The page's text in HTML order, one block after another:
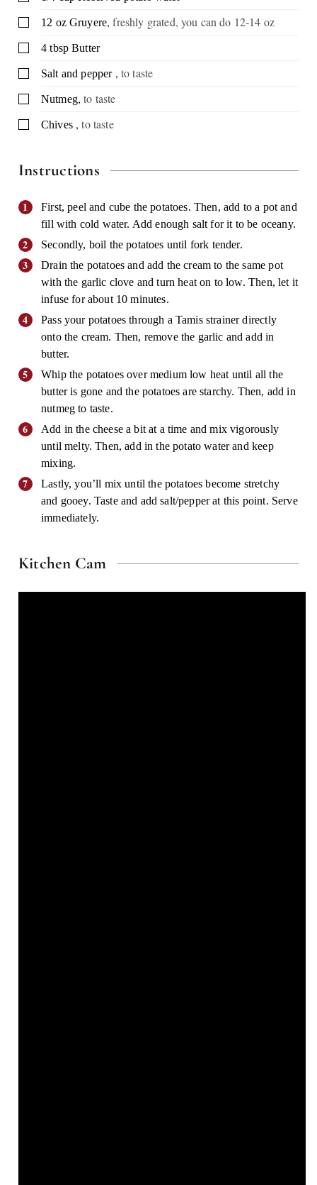
▢12 oz Gruyere,freshly grated, you can do 12-14 oz
▢
4 tbsp Butter
▢Salt and pepper , to taste
▢
Nutmeg,to taste
▢
Chives ,to taste
Instructions
First, peel and cube the potatoes. Then, add to a pot and
fill with cold water. Add enough salt for it to be oceany.
Secondly, boil the potatoes until fork tender.
Drain the potatoes and add the cream to the same pot
with the garlic clove and turn heat on to low. Then, let it
infuse for about 10 minutes.
Pass your potatoes through a Tamis strainer directly
onto the cream. Then, remove the garlic and add in
butter.
Whip the potatoes over medium low heat until all the
butter is gone and the potatoes are starchy. Then, add in
nutmeg to taste.
Add in the cheese a bit at a time and mix vigorously
until melty. Then, add in the potato water and keep
mixing.
Lastly, you’ll mix until the potatoes become stretchy
and gooey. Taste and add salt/pepper at this point. Serve
immediately.
Kitchen Cam